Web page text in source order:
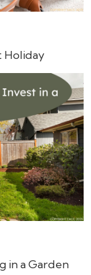
Holiday
in a Garden